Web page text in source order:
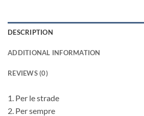
DESCRIPTION
ADDITIONAL INFORMATION
REVIEWS (0)
1. Per le strade
2. Per sempre